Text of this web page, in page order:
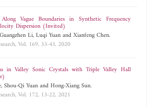
Vague Boundaries in Synthetic Frequency
Dispersion (Invited)
Li, Luqi Yuan and Xianfeng Chen.
Vol. 169, 33-43, 2020
in Valley Sonic Crystals with Triple Valley Hall
Shou-Qi Yuan and Hong-Xiang Sun.
Vol. 172, 13-22, 2021